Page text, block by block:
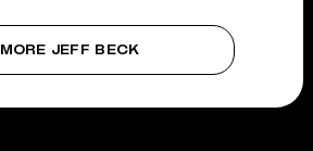
MORE JEFF BECK